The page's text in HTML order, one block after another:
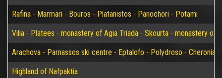
Rafina - Marmari - Bouros - Platanistos - Panochori - Potami
Vilia - Platees - monastery of Agia Triada - Skourta - monastery of
Arachova - Parnassos ski centre - Eptalofo - Polydroso - Cheronia
Highland of Nafpaktia